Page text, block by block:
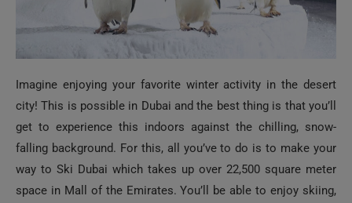
Imagine enjoying your favorite winter activity in the desert
city! This is possible in Dubai and the best thing is that you’ll
get to experience this indoors against the chilling, snow-
falling background. For this, all you’ve to do is to make your
way to Ski Dubai which takes up over 22,500 square meter
space in Mall of the Emirates. You’ll be able to enjoy skiing,